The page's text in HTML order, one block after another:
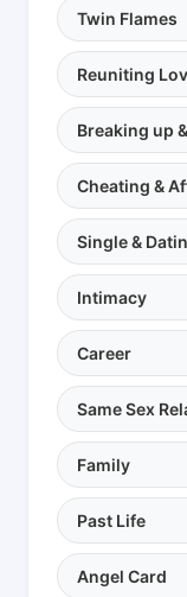
Twin Flames
Reuniting
Breaking up
Cheating &
Single &
Intimacy
Career
Same Sex
Family
Past Life
Angel Card